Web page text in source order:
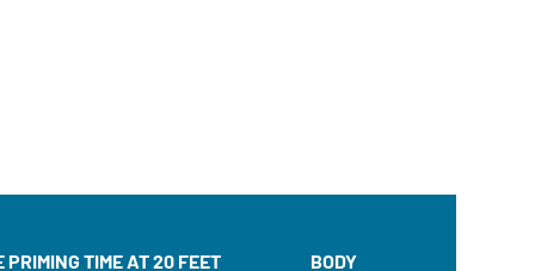
PRIMING TIME AT 20 FEET BODY